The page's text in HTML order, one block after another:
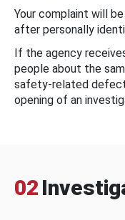
Your complaint will
after personally
If the agency
people about the
safety-related
opening of an
02